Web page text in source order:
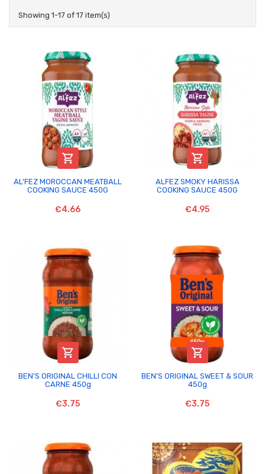
Showing 1-17 of 17 item(s)

AL'FEZ MOROCCAN MEATBALL
COOKING SAUCE 450G
€4.66

ALFEZ SMOKY HARISSA
COOKING SAUCE 450G
€4.95

BEN'S ORIGINAL CHILLI CON
CARNE 450g
€3.75

BEN'S ORIGINAL SWEET & SOUR
450g
€3.75